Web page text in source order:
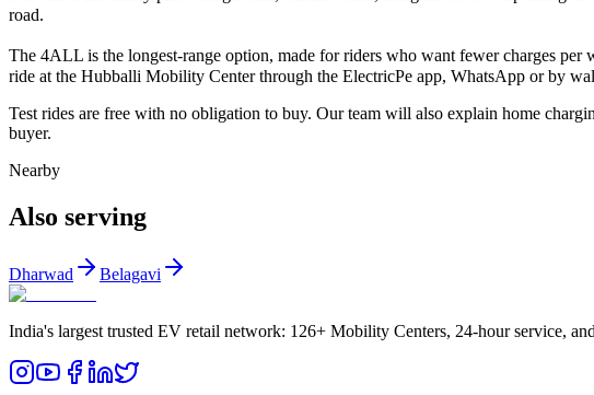
road.
The 4ALL is the longest-range option, made for riders who want fewer charges
ride at the Hubballi Mobility Center through the ElectricPe app, WhatsApp or by
Test rides are free with no obligation to buy. Our team will also explain home
buyer.
Nearby
Also serving
Dharwad Belagavi
India's largest trusted EV retail network: 126+ Mobility Centers, 24-hour service,